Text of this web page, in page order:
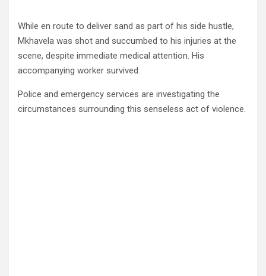
While en route to deliver sand as part of his side hustle,
Mkhavela was shot and succumbed to his injuries at the
scene, despite immediate medical attention. His
accompanying worker survived.
Police and emergency services are investigating the
circumstances surrounding this senseless act of violence.